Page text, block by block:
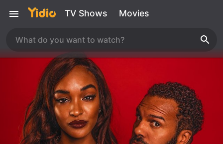
TV Shows Movies